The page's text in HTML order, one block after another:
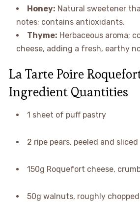
Honey: Natural sweetener
notes; contains antioxidants.
Thyme: Herbaceous aroma;
cheese, adding a fresh, earthy
La Tarte Poire
Ingredient Quantities
1 sheet of puff pastry
2 ripe pears, peeled and sliced
150g Roquefort cheese,
50g walnuts, roughly chopped